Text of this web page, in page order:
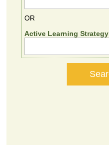
OR
Active Learning Strategy